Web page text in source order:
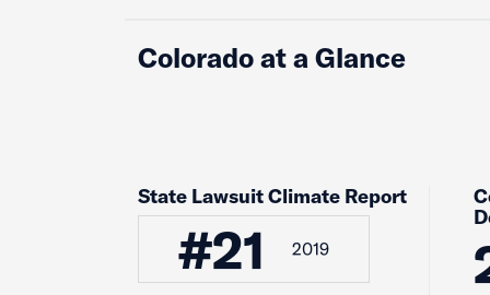
Colorado at a Glance
State Lawsuit Climate Report
#21 2019